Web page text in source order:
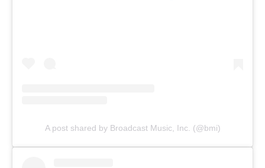
A post shared by Broadcast Music, Inc. (@bmi)